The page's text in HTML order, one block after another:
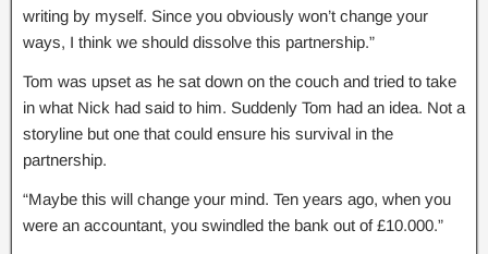
writing by myself. Since you obviously won’t change your
ways, I think we should dissolve this partnership.”
Tom was upset as he sat down on the couch and tried to take
in what Nick had said to him. Suddenly Tom had an idea. Not a
storyline but one that could ensure his survival in the
partnership.
“Maybe this will change your mind. Ten years ago, when you
were an accountant, you swindled the bank out of £10.000.”